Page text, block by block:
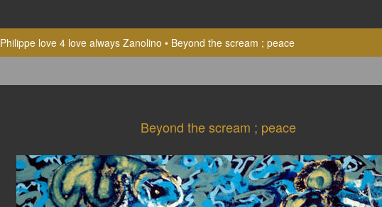
Philippe love 4 love always Zanolino
Beyond the scream ; peace
Beyond the scream ; peace